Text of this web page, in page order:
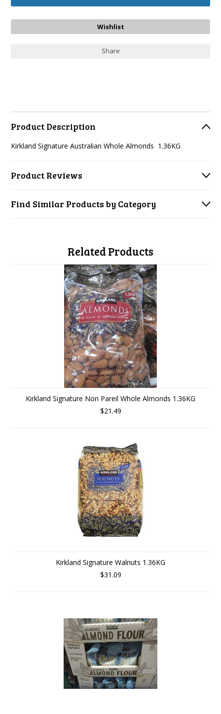
Share
Product Description
Kirkland Signature Australian Whole Almonds 1.36KG
Product Reviews
Find Similar Products by Category
Related Products
Kirkland Signature Non Pareil Whole Almonds 1.36KG
$21.49
Kirkland Signature Walnuts 1.36KG
$31.09